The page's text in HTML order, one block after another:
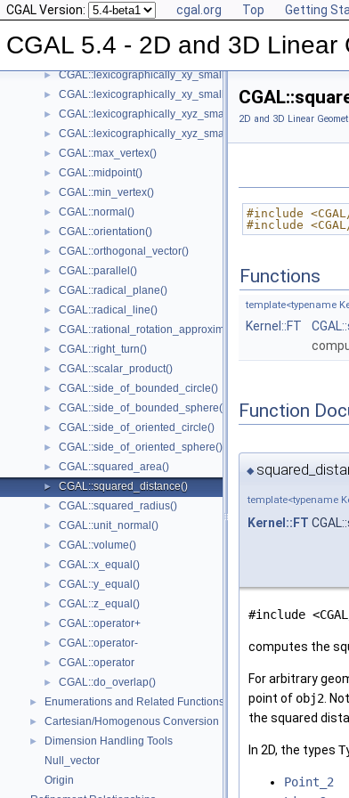
CGAL Version: cgal.org Top Getting
CGAL 5.4 - 2D and 3D Linear
► CGAL::left_turn()
► CGAL::lexicographically_xy_larger()
► CGAL::lexicographically_xy_larger_or_equal()
► CGAL::lexicographically_xy_smaller()
► CGAL::lexicographically_xy_smaller_or_equal()
► CGAL::lexicographically_xyz_smaller()
► CGAL::lexicographically_xyz_smaller_or_equal()
► CGAL::max_vertex()
► CGAL::midpoint()
► CGAL::min_vertex()
► CGAL::normal()
► CGAL::orientation()
► CGAL::orthogonal_vector()
► CGAL::parallel()
► CGAL::radical_plane()
► CGAL::radical_line()
► CGAL::rational_rotation_approximation()
► CGAL::right_turn()
► CGAL::scalar_product()
► CGAL::side_of_bounded_circle()
► CGAL::side_of_bounded_sphere()
► CGAL::side_of_oriented_circle()
► CGAL::side_of_oriented_sphere()
► CGAL::squared_area()
► CGAL::squared_distance()
► CGAL::squared_radius()
► CGAL::unit_normal()
► CGAL::volume()
► CGAL::x_equal()
► CGAL::y_equal()
► CGAL::z_equal()
► CGAL::operator+
► CGAL::operator-
► CGAL::operator
► CGAL::do_overlap()
► Enumerations and Related Functions
► Cartesian/Homogenous Conversion
►
Dimension Handling Tools
Null_vector
Origin
2D and 3D Linear
#include
#include
Functions
template<typename
Kernel::FT
Function
◆
template<typename
Kernel::FT
#include
computes the
For arbitrary
point of obj2.
the squared
In 2D, the types
Point_2